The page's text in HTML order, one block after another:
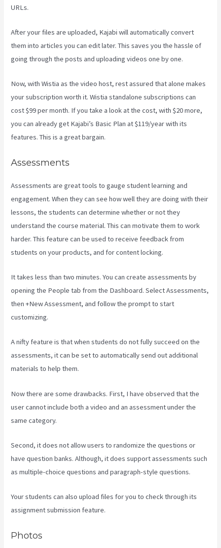
URLs.
After your files are uploaded, Kajabi will automatically convert
them into articles you can edit later. This saves you the hassle of
going through the posts and uploading videos one by one.
Now, with Wistia as the video host, rest assured that alone makes
your subscription worth it. Wistia standalone subscriptions can
cost $99 per month. If you take a look at the cost, with $20 more,
you can already get Kajabi’s Basic Plan at $119/year with its
features. This is a great bargain.
Assessments
Assessments are great tools to gauge student learning and
engagement. When they can see how well they are doing with their
lessons, the students can determine whether or not they
understand the course material. This can motivate them to work
harder. This feature can be used to receive feedback from
students on your products, and for content locking.
It takes less than two minutes. You can create assessments by
opening the People tab from the Dashboard. Select Assessments,
then +New Assessment, and follow the prompt to start
customizing.
A nifty feature is that when students do not fully succeed on the
assessments, it can be set to automatically send out additional
materials to help them.
Now there are some drawbacks. First, I have observed that the
user cannot include both a video and an assessment under the
same category.
Second, it does not allow users to randomize the questions or
have question banks. Although, it does support assessments such
as multiple-choice questions and paragraph-style questions.
Your students can also upload files for you to check through its
assignment submission feature.
Photos